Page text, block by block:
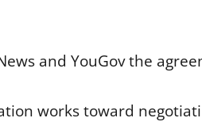
and YouGov the
works toward